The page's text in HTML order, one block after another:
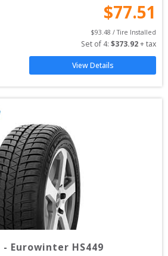
$77.51
$93.48 / Tire Installed
Set of 4: $373.92 + tax
View Details
- Eurowinter HS449